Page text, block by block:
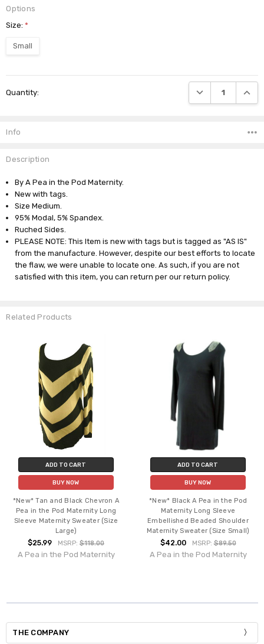
Options
Size:*
Small
Stock:
Quantity: DECREASE
Info
Description
By A Pea in the Pod Maternity.
New with tags.
Size Medium.
95% Modal, 5% Spandex.
Ruched Sides.
PLEASE NOTE: This Item is new with tags but is tagged as "AS IS"
from the manufacture. However, despite our best efforts to locate
the flaw, we were unable to locate one. As such, if you are not
satisfied with this item, you can return per our return policy.
Related Products
ADD TO CART
BUY NOW
*New* Tan and Black Chevron A
Pea in the Pod Maternity Long
Sleeve Maternity Sweater (Size
Large)
$25.99 MSRP: $118.00
A Pea in the Pod Maternity
ADD TO CART
BUY NOW
*New* Black A Pea in the Pod
Maternity Long Sleeve
Embellished Beaded Shoulder
Maternity Sweater (Size Small)
$42.00 MSRP:$89.50
A Pea in the Pod Maternity
THE COMPANY